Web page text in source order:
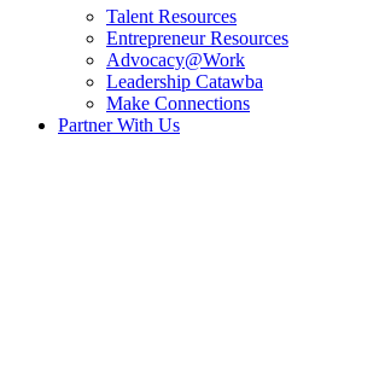
Talent Resources
Entrepreneur Resources
Advocacy@Work
Leadership Catawba
Make Connections
Partner With Us